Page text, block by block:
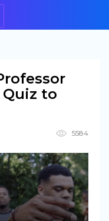
Quiz to
5584